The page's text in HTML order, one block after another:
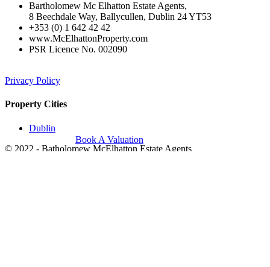
Book A Valuation
Bartholomew Mc Elhatton Estate Agents,
8 Beechdale Way, Ballycullen, Dublin 24 YT53
+353 (0) 1 642 42 42
www.McElhattonProperty.com
PSR Licence No. 002090
Privacy Policy
Property Cities
Dublin
© 2022 - Batholomew McElhatton Estate Agents